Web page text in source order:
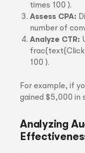
times 100 ).
Assess CPA:
number of
Analyze CTR:
100 ).
For example, if
gained $5,000 in
Analyzing